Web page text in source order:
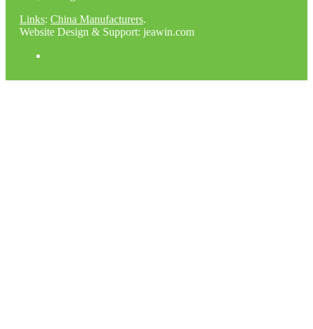
Links: China Manufacturers.
Website Design & Support: jeawin.com